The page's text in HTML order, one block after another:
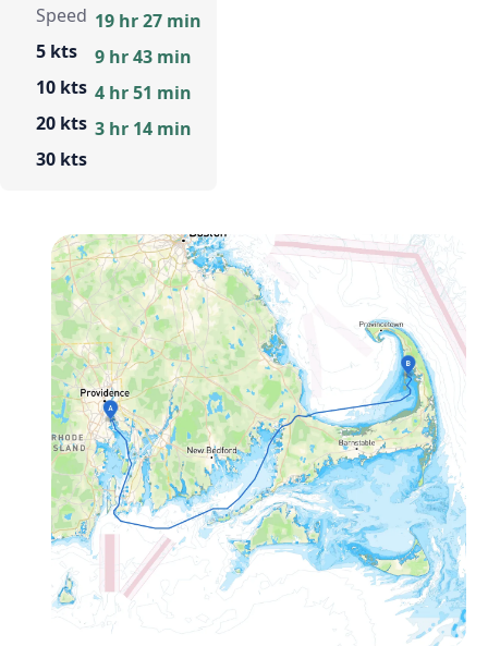
Speed
5 kts
10 kts
20 kts
30 kts
19 hr 27 min
9 hr 43 min
4 hr 51 min
3 hr 14 min